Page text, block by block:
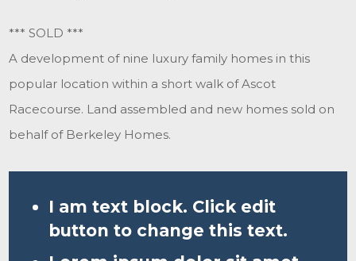
*** SOLD ***
A development of nine luxury family homes in this
popular location within a short walk of Ascot
Racecourse. Land assembled and new homes sold on
behalf of Berkeley Homes.
I am text block. Click edit
button to change this text.